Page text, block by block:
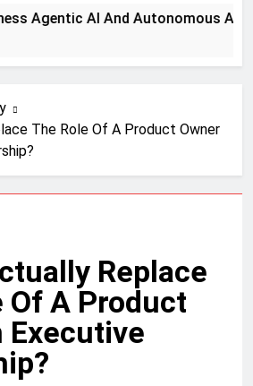
AI And Autonomous Agents
The Role Of A Product Owner
Replace
Of A Product
Executive